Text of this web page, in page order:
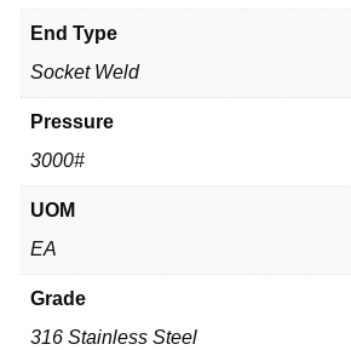
End Type
Socket Weld
Pressure
3000#
UOM
EA
Grade
316 Stainless Steel